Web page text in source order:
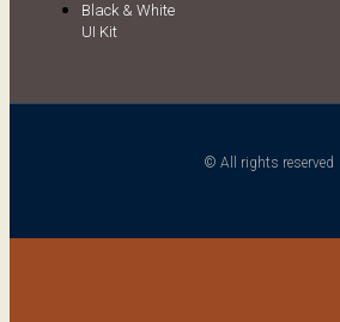
Black & White
UI Kit
© All rights reserved